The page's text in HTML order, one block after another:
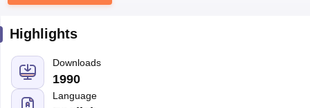
Highlights
Downloads
1990
Language